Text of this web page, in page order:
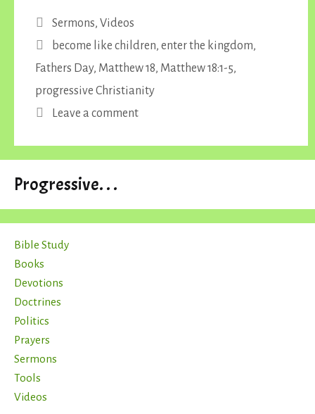
Categories
Sermons, Videos
Tags
become like children, enter the kingdom,
Fathers Day, Matthew 18, Matthew 18:1-5,
progressive Christianity
Leave a comment
Progressive. . .
Bible Study
Books
Devotions
Doctrines
Politics
Prayers
Sermons
Tools
Videos